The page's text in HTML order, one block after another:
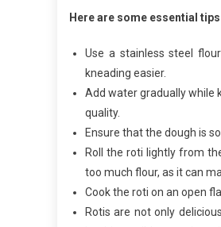
Here are some essential
Use a stainless steel
kneading easier.
Add water gradually while
quality.
Ensure that the dough is
Roll the roti lightly from
too much flour, as it can
Cook the roti on an open
Rotis are not only